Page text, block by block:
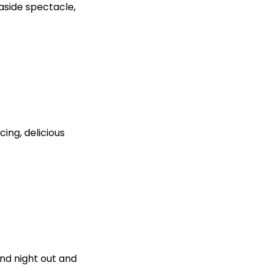
spectacle,
delicious
night out and